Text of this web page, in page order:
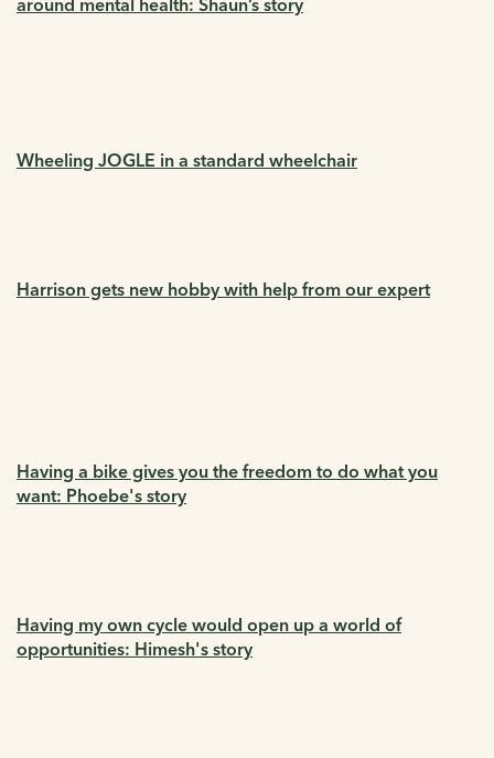
around mental health: Shaun’s story
Wheeling JOGLE in a standard wheelchair
Harrison gets new hobby with help from our expert
Having a bike gives you the freedom to do what you
want: Phoebe's story
Having my own cycle would open up a world of
opportunities: Himesh's story